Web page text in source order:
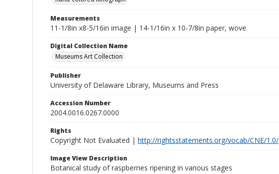
Measurements
11-1/8in x8-5/16in image | 14-1/16in x 10-7/8in paper, wove
Digital Collection Name
Museums Art Collection
Publisher
University of Delaware Library, Museums and Press
Accession Number
2004.0016.0267.0000
Rights
Copyright Not Evaluated | http://rightsstatements.org/vocab/CNE/1.0/
Image View Description
Botanical study of raspberries ripening in various stages